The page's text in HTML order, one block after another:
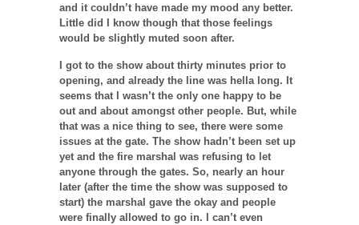
and it couldn’t have made my mood any better.
Little did I know though that those feelings
would be slightly muted soon after.
I got to the show about thirty minutes prior to
opening, and already the line was hella long. It
seems that I wasn’t the only one happy to be
out and about amongst other people. But, while
that was a nice thing to see, there were some
issues at the gate. The show hadn’t been set up
yet and the fire marshal was refusing to let
anyone through the gates. So, nearly an hour
later (after the time the show was supposed to
start) the marshal gave the okay and people
were finally allowed to go in. I can’t even